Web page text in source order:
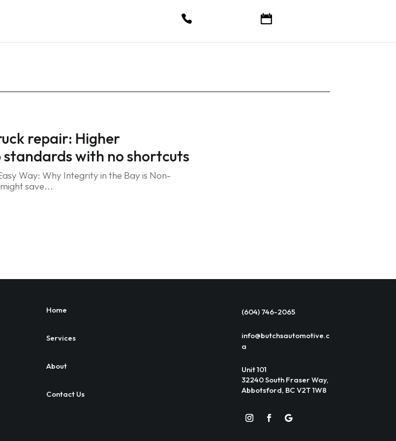
repair: Higher
with no shortcuts
Way: Why Integrity in the Bay is Non-
save...
Home
Services
About
Contact Us
(604) 746-2065
info@butchsautomotive.c
a
Unit 101
32240 South Fraser Way,
Abbotsford, BC V2T 1W8